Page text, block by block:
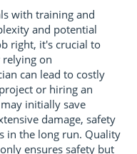
with training and
and potential
right, it's crucial to
on
can lead to costly
or hiring an
initially save
damage, safety
in the long run. Quality
ensures safety but